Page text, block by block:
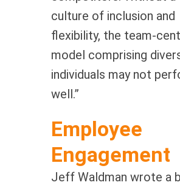
culture of inclusion and
flexibility, the team-
model comprising
individuals may not
well.”
Employee
Engagement
Jeff Waldman wrote a